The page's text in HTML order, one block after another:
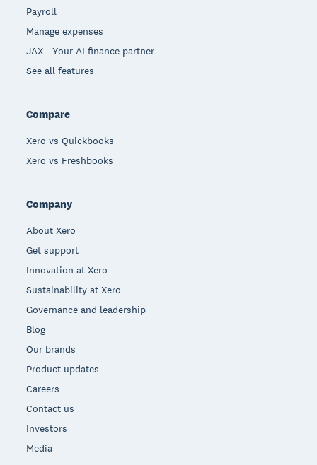
Payroll
Manage expenses
JAX - Your AI finance partner
See all features
Compare
Xero vs Quickbooks
Xero vs Freshbooks
Company
About Xero
Get support
Innovation at Xero
Sustainability at Xero
Governance and leadership
Blog
Our brands
Product updates
Careers
Contact us
Investors
Media